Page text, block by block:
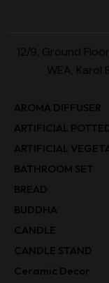
12/9, Ground
WEA, Karol
AROMA DIFFUSER
ARTIFICIAL
ARTIFICIAL
BATHROOM SET
BREAD
BUDDHA
CANDLE
CANDLE STAND
Ceramic Decor